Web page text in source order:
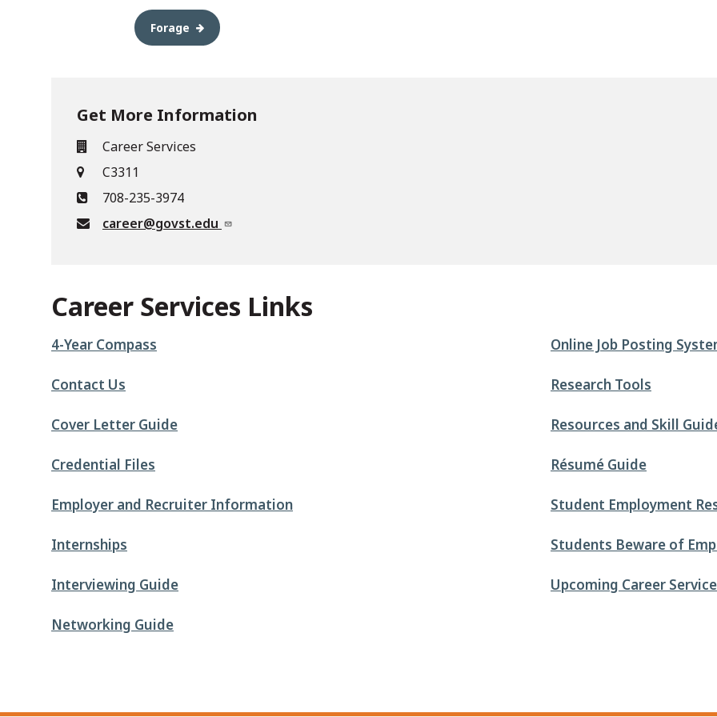
Forage
Get More Information
Career Services
C3311
708-235-3974
career@govst.edu
Career Services Links
4-Year Compass
Contact Us
Cover Letter Guide
Credential Files
Employer and Recruiter Information
Internships
Interviewing Guide
Networking Guide
Online Job Posting
Research Tools
Resources and Skill
Résumé Guide
Student Employment
Students Beware of
Upcoming Career